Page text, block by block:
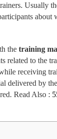
Usually
about
the training
related to the
receiving
delivered by
Read Also :